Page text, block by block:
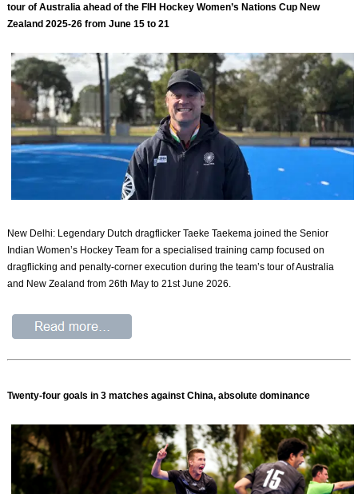
tour of Australia ahead of the FIH Hockey Women’s Nations Cup New
Zealand 2025-26 from June 15 to 21
New Delhi: Legendary Dutch dragflicker Taeke Taekema joined the Senior
Indian Women’s Hockey Team for a specialised training camp focused on
dragflicking and penalty-corner execution during the team’s tour of Australia
and New Zealand from 26th May to 21st June 2026.
Twenty-four goals in 3 matches against China, absolute dominance